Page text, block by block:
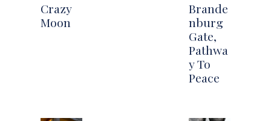
Crazy
Moon
Brande
nburg
Gate,
Pathwa
y To
Peace